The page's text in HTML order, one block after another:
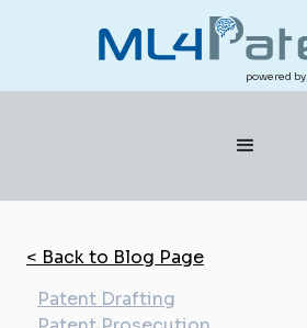
powered by
< Back to Blog Page
Patent Drafting